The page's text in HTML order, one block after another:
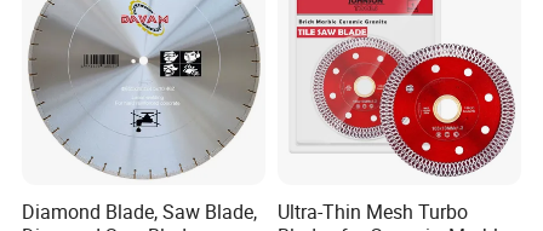
Diamond Blade, Saw Blade,
Ultra-Thin Mesh Turbo